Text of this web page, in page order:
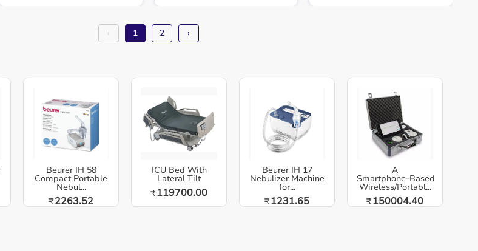
‹ 1 2 ›
Beurer IH 58
Compact Portable
Nebul...
₹2263.52
ICU Bed With
Lateral Tilt
₹119700.00
Beurer IH 17
Nebulizer Machine
for...
₹1231.65
A
Smartphone‑Based
Wireless/Portabl...
₹150004.40